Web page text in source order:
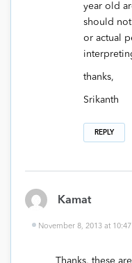
year old
should
or actual
thanks,
Srikanth
REPLY
Kamat
November 8, 2013 at
Thanks, these